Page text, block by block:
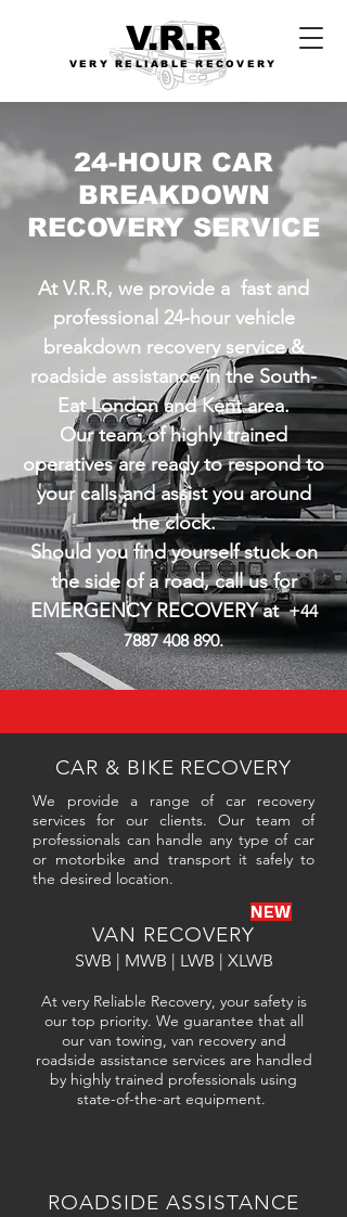
V.R.R
VERY RELIABLE RECOVERY
24-HOUR CAR
BREAKDOWN
RECOVERY SERVICE
At V.R.R, we provide a fast and
professional 24-hour vehicle
breakdown recovery service &
roadside assistance in the South-
Eat London and Kent area.
Our team of highly trained
operatives are ready to respond to
your calls and assist you around
the clock.
Should you find yourself stuck on
the side of a road, call us for
EMERGENCY RECOVERY at +44
7887 408 890.
CAR & BIKE RECOVERY
We provide a range of car recovery
services for our clients. Our team of
professionals can handle any type of car
or motorbike and transport it safely to
the desired location.
NEW
VAN RECOVERY
SWB | MWB | LWB | XLWB
At very Reliable Recovery, your safety is
our top priority. We guarantee that all
our van towing, van recovery and
roadside assistance services are handled
by highly trained professionals using
state-of-the-art equipment.
ROADSIDE ASSISTANCE